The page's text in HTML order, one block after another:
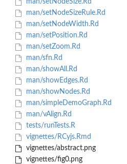
man/setNodeSize.Rd
man/setNodeSizeRule.Rd
man/setNodeWidth.Rd
man/setPosition.Rd
man/setZoom.Rd
man/sfn.Rd
man/showAll.Rd
man/showEdges.Rd
man/showNodes.Rd
man/simpleDemoGraph.Rd
man/vAlign.Rd
tests/runTests.R
vignettes/RCyjs.Rmd
vignettes/abstract.png
vignettes/fig0.png